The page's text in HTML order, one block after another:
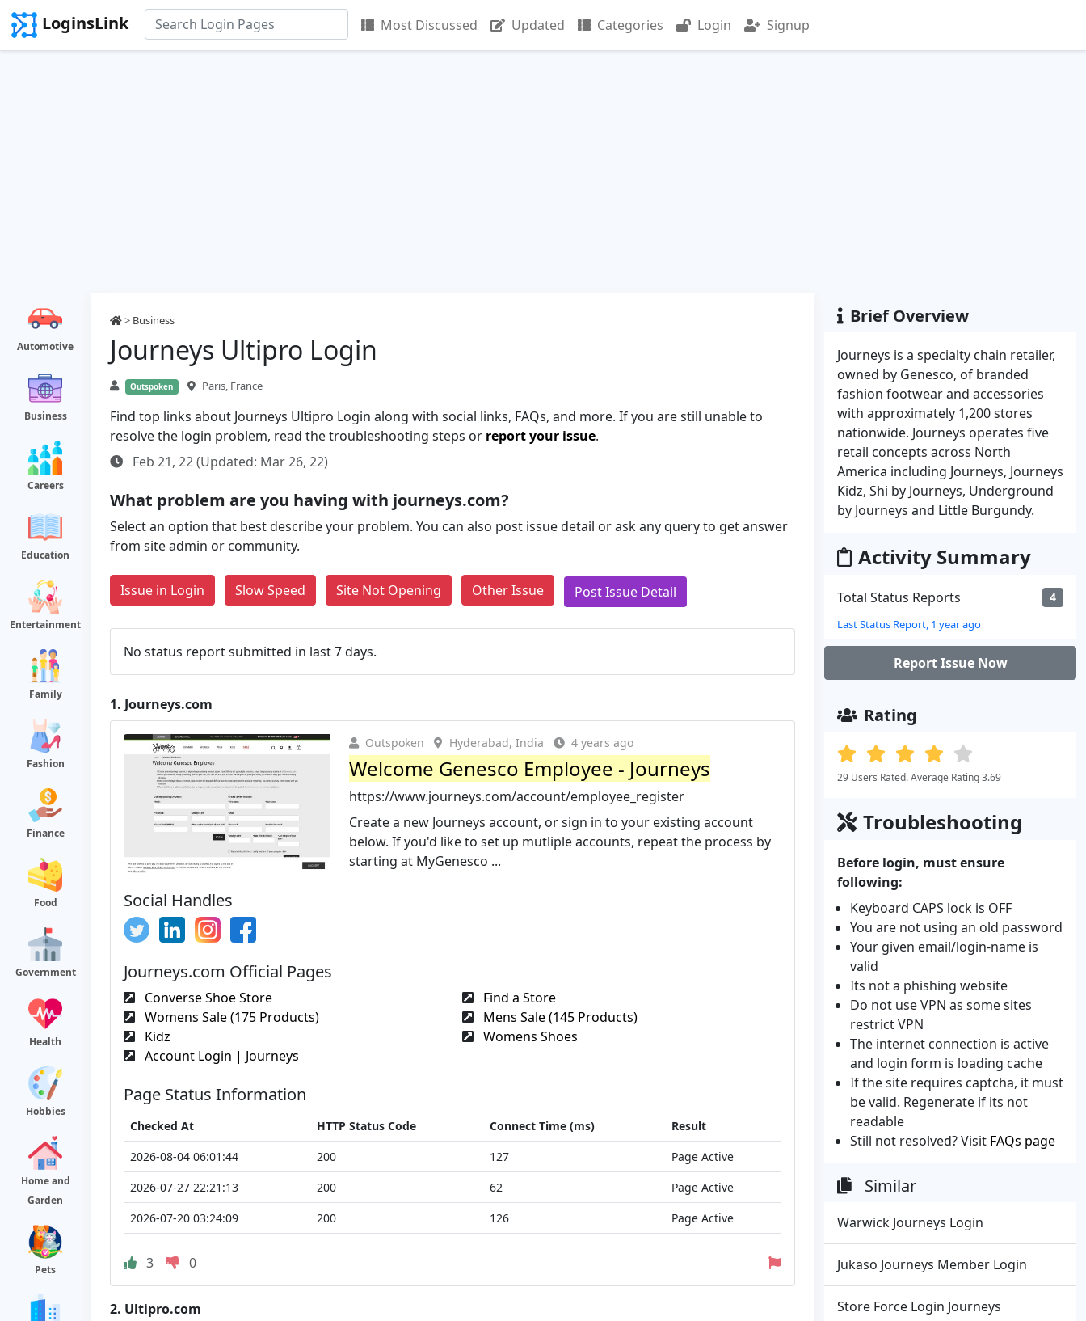
LoginsLink Most Discussed Updated Categories Login Signup
Automotive
Business
Careers
Education
Entertainment
Family
Fashion
Finance
Food
Government
Health
Hobbies
Home and
Garden
Pets
> Business
Journeys Ultipro Login
Outspoken Paris, France
Find top links about Journeys Ultipro Login along with social links, FAQs, and more. If you are still unable to
resolve the login problem, read the troubleshooting steps or report your issue.
Feb 21, 22 (Updated: Mar 26, 22)
What problem are you having with journeys.com?
Select an option that best describe your problem. You can also post issue detail or ask any query to get answer
from site admin or community.
Issue in Login Slow Speed Site Not Opening Other Issue Post Issue Detail
No status report submitted in last 7 days.
1. Journeys.com
Outspoken Hyderabad, India 4 years ago
Welcome Genesco Employee - Journeys
https://www.journeys.com/account/employee_register
Create a new Journeys account, or sign in to your existing account
below. If you'd like to set up mutliple accounts, repeat the process by
starting at MyGenesco ...
Social Handles
Journeys.com Official Pages
Converse Shoe Store
Find a Store
Womens Sale (175 Products)
Mens Sale (145 Products)
Kidz
Womens Shoes
Account Login | Journeys
Page Status Information
Checked At HTTP Status Code Connect Time (ms)
Result
2026-08-04 06:01:44
200 127
Page Active
2026-07-27 22:21:13
200 62
Page Active
2026-07-20 03:24:09
200 126 Page Active
3 0
2. Ultipro.com
Brief Overview
Journeys is a specialty chain retailer,
owned by Genesco, of branded
fashion footwear and accessories
with approximately 1,200 stores
nationwide. Journeys operates five
retail concepts across North
America including Journeys, Journeys
Kidz, Shi by Journeys, Underground
by Journeys and Little Burgundy.
Activity Summary
Total Status Reports 4
Last Status Report, 1 year ago
Report Issue Now
Rating
29 Users Rated. Average Rating 3.69
Troubleshooting
Before login, must ensure
following:
Keyboard CAPS lock is OFF
You are not using an old password
Your given email/login-name is
valid
Its not a phishing website
Do not use VPN as some sites
restrict VPN
The internet connection is active
and login form is loading cache
If the site requires captcha, it must
be valid. Regenerate if its not
readable
Still not resolved? Visit FAQs page
Similar
Warwick Journeys Login
Jukaso Journeys Member Login
Store Force Login Journeys